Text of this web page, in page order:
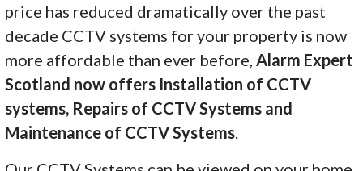
price has reduced dramatically over the past
decade CCTV systems for your property is now
more affordable than ever before, Alarm Expert
Scotland now offers Installation of CCTV
systems, Repairs of CCTV Systems and
Maintenance of CCTV Systems